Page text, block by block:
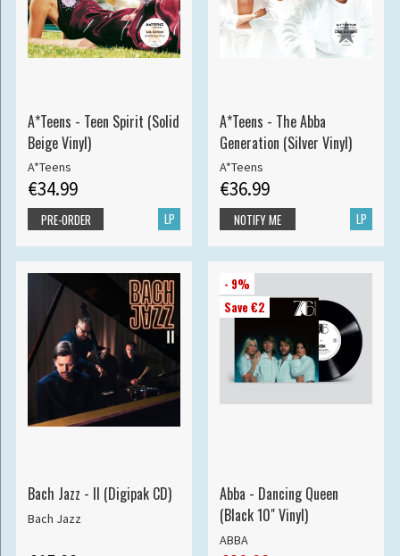
A*Teens - Teen Spirit (Solid
Beige Vinyl)
A*Teens
€34.99
LP
PRE-ORDER
A*Teens - The Abba
Generation (Silver Vinyl)
A*Teens
€36.99
LP
NOTIFY ME
Bach Jazz - II (Digipak CD)
Bach Jazz
- 9%
Save €2
Abba - Dancing Queen
(Black 10" Vinyl)
ABBA